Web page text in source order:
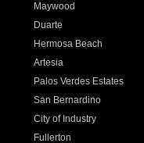
Maywood
Duarte
Hermosa Beach
Artesia
Palos Verdes Estates
San Bernardino
City of Industry
Fullerton